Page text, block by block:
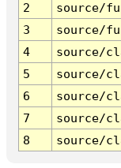
2
source/
3
source/
4
source/
5
source/
6
source/
7
source/
8
source/